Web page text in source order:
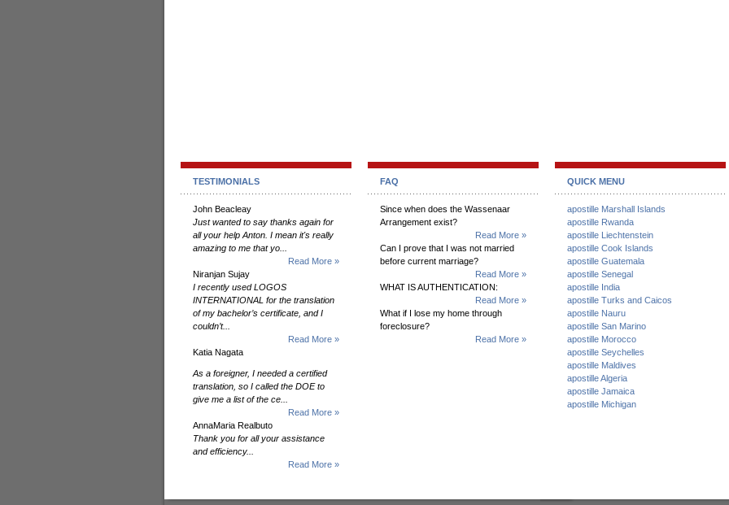
TESTIMONIALS
John Beacleay
Just wanted to say thanks again for
all your help Anton. I mean it's really
amazing to me that yo...
Read More »
Niranjan Sujay
I recently used LOGOS
INTERNATIONAL for the translation
of my bachelor’s certificate, and I
couldn’t...
Read More »
Katia Nagata
As a foreigner, I needed a certified
translation, so I called the DOE to
give me a list of the ce...
Read More »
AnnaMaria Realbuto
Thank you for all your assistance
and efficiency...
Read More »
FAQ
Since when does the Wassenaar
Arrangement exist?
Read More »
Can I prove that I was not married
before current marriage?
Read More »
WHAT IS AUTHENTICATION:
Read More »
What if I lose my home through
foreclosure?
Read More »
QUICK MENU
apostille Marshall Islands
apostille Rwanda
apostille Liechtenstein
apostille Cook Islands
apostille Guatemala
apostille Senegal
apostille India
apostille Turks and Caicos
apostille Nauru
apostille San Marino
apostille Morocco
apostille Seychelles
apostille Maldives
apostille Algeria
apostille Jamaica
apostille Michigan